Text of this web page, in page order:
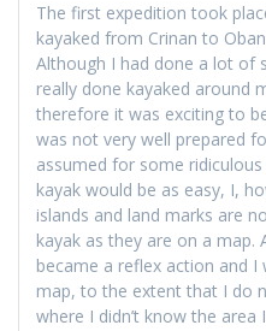
The first expedition took
kayaked from Crinan to
Although I had done a lot of
really done kayaked around
therefore it was exciting to
was not very well prepared
assumed for some
kayak would be as easy, I,
islands and land marks are
kayak as they are on a
became a reflex action and
map, to the extent that I do
where I didn’t know the area